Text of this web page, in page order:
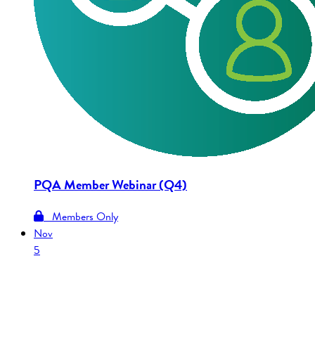
PQA Member Webinar (Q4)
Members Only
Nov
5